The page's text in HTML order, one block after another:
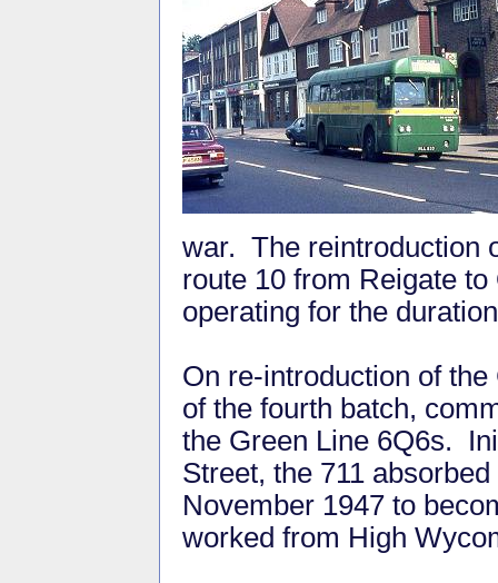
war. The reintroduction
route 10 from Reigate
operating for the
On re-introduction of
of the fourth batch,
the Green Line 6Q6s.
Street, the 711
November 1947 to
worked from High